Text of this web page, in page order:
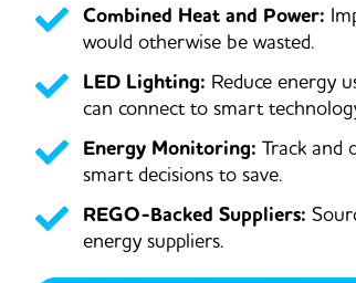
Combined Heat and Power:
would otherwise be wasted.
LED Lighting: Reduce energy
can connect to smart
Energy Monitoring: Track and
smart decisions to save.
REGO-Backed Suppliers:
energy suppliers.